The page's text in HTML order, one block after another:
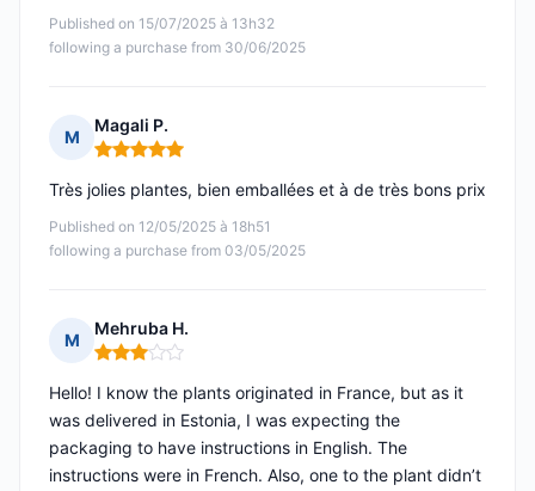
Published on 15/07/2025 à 13h32
following a purchase from 30/06/2025
M
Magali P.
Rating: 5 out of 5
Published on 12/05/2025 à 18h51
following a purchase from 03/05/2025
Très jolies plantes, bien emballées et à de très bons prix
M
Mehruba H.
Rating: 3 out of 5
Hello! I know the plants originated in France, but as it
was delivered in Estonia, I was expecting the
packaging to have instructions in English. The
instructions were in French. Also, one to the plant didn’t